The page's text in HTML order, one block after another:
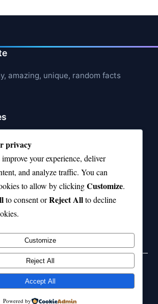
amazing, unique, random facts
About Cows
About Jerboas (Desert Rodents)
About Shark Liver Oil Buoyancy
About Japanese Macaques
About Us Disclaimer
privacy
your experience, deliver
and analyze traffic. You can
to allow by clickingCustomize.
to consent orReject Allto decline
Customize
Reject All
Accept All
Powered by